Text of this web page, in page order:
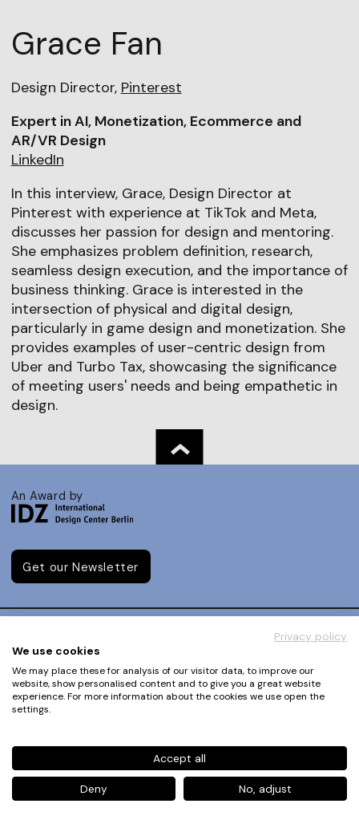
Grace Fan
Design Director, Pinterest
Expert in AI, Monetization, Ecommerce and
AR/VR Design
LinkedIn
In this interview, Grace, Design Director at
Pinterest with experience at TikTok and Meta,
discusses her passion for design and mentoring.
She emphasizes problem definition, research,
seamless design execution, and the importance of
business thinking. Grace is interested in the
intersection of physical and digital design,
particularly in game design and monetization. She
provides examples of user-centric design from
Uber and Turbo Tax, showcasing the significance
of meeting users' needs and being empathetic in
design.
An Award by
Get our Newsletter
How to Enter
Dates
FAQ
Judging Criteria
UX Ambassadors
Winners
Team
IDZ
Legal Notice
Partners
Privacy policy
We use cookies
We may place these for analysis of our visitor data, to improve our
website, show personalised content and to give you a great website
experience. For more information about the cookies we use open the
settings.
Accept all
Deny No, adjust